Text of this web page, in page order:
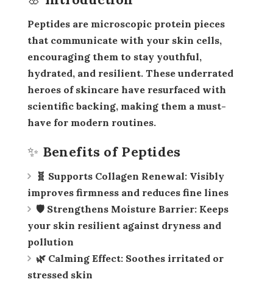
Peptides are microscopic protein pieces
that communicate with your skin cells,
encouraging them to stay youthful,
hydrated, and resilient. These underrated
heroes of skincare have resurfaced with
scientific backing, making them a must-
have for modern routines.
✨ Benefits of Peptides
🧬 Supports Collagen Renewal: Visibly
improves firmness and reduces fine lines
🛡️ Strengthens Moisture Barrier: Keeps
your skin resilient against dryness and
pollution
🌿 Calming Effect: Soothes irritated or
stressed skin